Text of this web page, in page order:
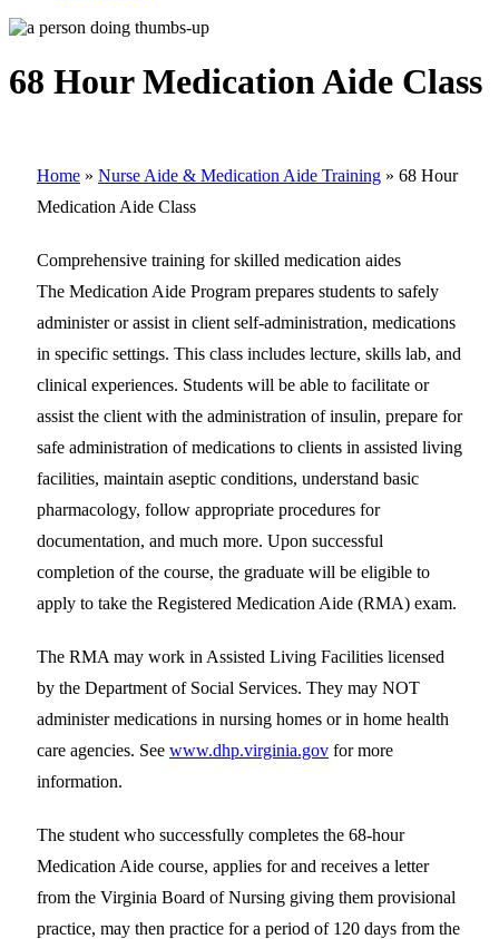
68 Hour Medication Aide Class
Home » Nurse Aide & Medication Aide Training » 68 Hour
Medication Aide Class
Comprehensive training for skilled medication aides
The Medication Aide Program prepares students to safely
administer or assist in client self-administration, medications
in specific settings. This class includes lecture, skills lab, and
clinical experiences. Students will be able to facilitate or
assist the client with the administration of insulin, prepare for
safe administration of medications to clients in assisted living
facilities, maintain aseptic conditions, understand basic
pharmacology, follow appropriate procedures for
documentation, and much more. Upon successful
completion of the course, the graduate will be eligible to
apply to take the Registered Medication Aide (RMA) exam.
The RMA may work in Assisted Living Facilities licensed
by the Department of Social Services. They may NOT
administer medications in nursing homes or in home health
care agencies. See www.dhp.virginia.gov for more
information.
The student who successfully completes the 68-hour
Medication Aide course, applies for and receives a letter
from the Virginia Board of Nursing giving them provisional
practice, may then practice for a period of 120 days from the